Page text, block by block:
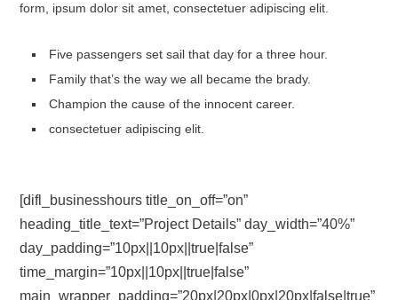
form, ipsum dolor sit amet, consectetuer adipiscing elit.
Five passengers set sail that day for a three hour.
Family that’s the way we all became the brady.
Champion the cause of the innocent career.
consectetuer adipiscing elit.
[difl_businesshours title_on_off=”on”
heading_title_text=”Project Details” day_width=”40%”
day_padding=”10px||10px||true|false”
time_margin=”10px||10px||true|false”
main_wrapper_padding=”20px|20px|0px|20px|false|true”